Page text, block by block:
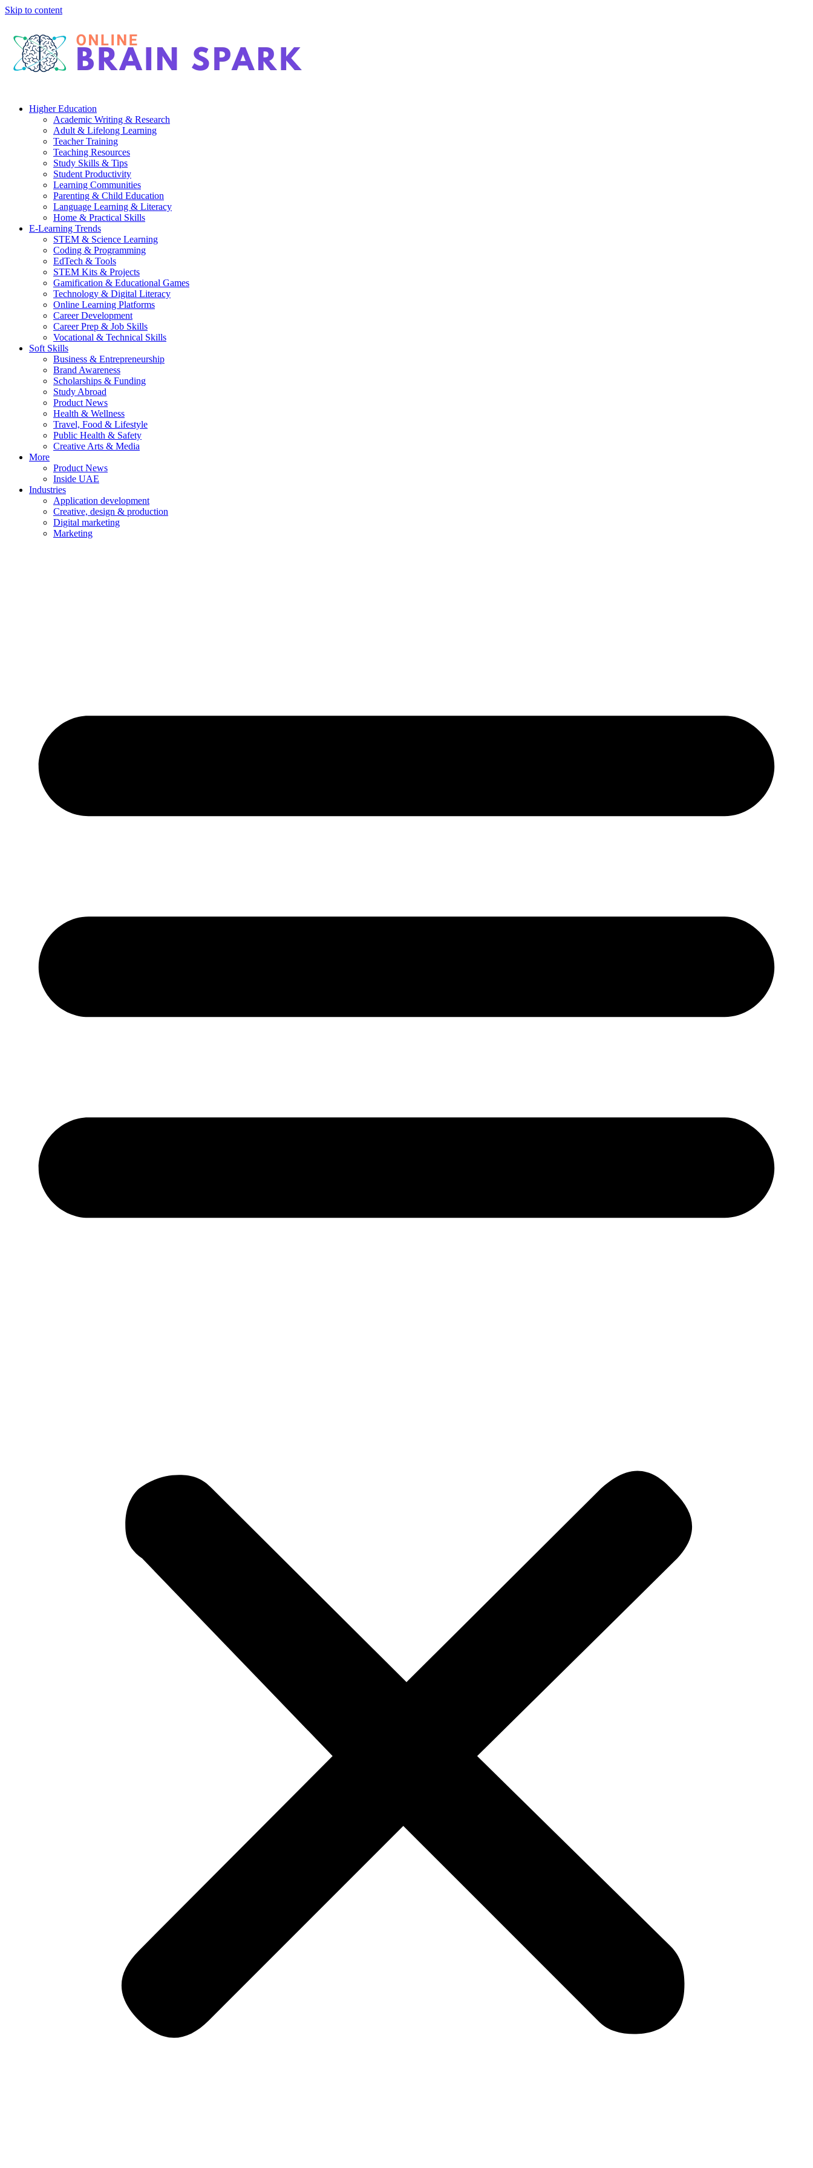
Skip to content
Higher Education
Academic Writing & Research
Adult & Lifelong Learning
Teacher Training
Teaching Resources
Study Skills & Tips
Student Productivity
Learning Communities
Parenting & Child Education
Language Learning & Literacy
Home & Practical Skills
E-Learning Trends
STEM & Science Learning
Coding & Programming
EdTech & Tools
STEM Kits & Projects
Gamification & Educational Games
Technology & Digital Literacy
Online Learning Platforms
Career Development
Career Prep & Job Skills
Vocational & Technical Skills
Soft Skills
Business & Entrepreneurship
Brand Awareness
Scholarships & Funding
Study Abroad
Product News
Health & Wellness
Travel, Food & Lifestyle
Public Health & Safety
Creative Arts & Media
More
Product News
Inside UAE
Industries
Application development
Creative, design & production
Digital marketing
Marketing